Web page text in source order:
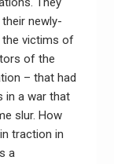
newly-
the victims of
of the
– that had
in a war that
slur. How
traction in
a